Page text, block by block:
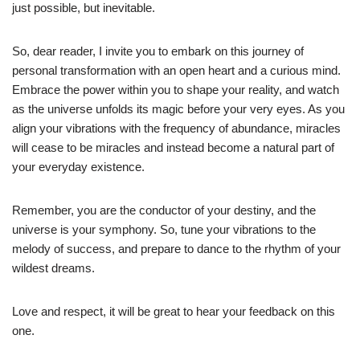
just possible, but inevitable.
So, dear reader, I invite you to embark on this journey of
personal transformation with an open heart and a curious mind.
Embrace the power within you to shape your reality, and watch
as the universe unfolds its magic before your very eyes. As you
align your vibrations with the frequency of abundance, miracles
will cease to be miracles and instead become a natural part of
your everyday existence.
Remember, you are the conductor of your destiny, and the
universe is your symphony. So, tune your vibrations to the
melody of success, and prepare to dance to the rhythm of your
wildest dreams.
Love and respect, it will be great to hear your feedback on this
one.